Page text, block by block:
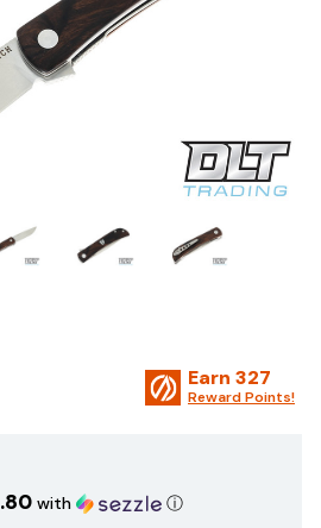
Earn 327
Reward Points!
with ⓘ